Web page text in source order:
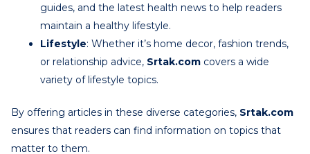
guides, and the latest health news to help readers
maintain a healthy lifestyle.
Lifestyle: Whether it’s home decor, fashion trends,
or relationship advice, Srtak.com covers a wide
variety of lifestyle topics.
By offering articles in these diverse categories, Srtak.com
ensures that readers can find information on topics that
matter to them.